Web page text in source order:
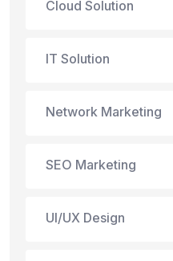
Cloud Solution
IT Solution
Network Marketing
SEO Marketing
UI/UX Design